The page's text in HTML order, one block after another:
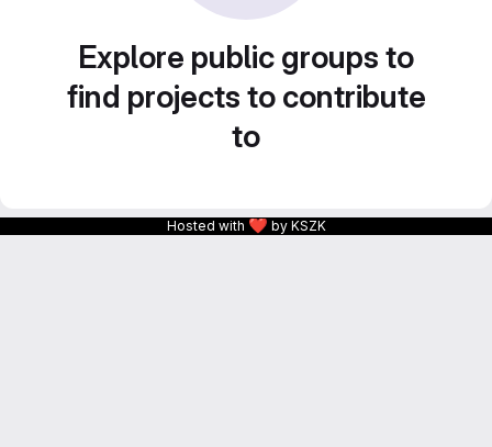
Explore public groups to
find projects to contribute
to
Hosted with ❤ by KSZK